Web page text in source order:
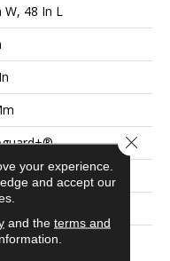
W, 48 In L
ON, BELOW
Lay
15 Year
your experience.
and accept our
and the terms and
Close